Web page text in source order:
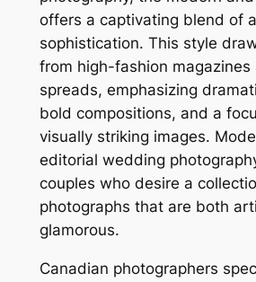
offers a captivating blend of
sophistication. This style
from high-fashion magazines
spreads, emphasizing
bold compositions, and a
visually striking images.
editorial wedding
couples who desire a
photographs that are both
glamorous.
Canadian photographers